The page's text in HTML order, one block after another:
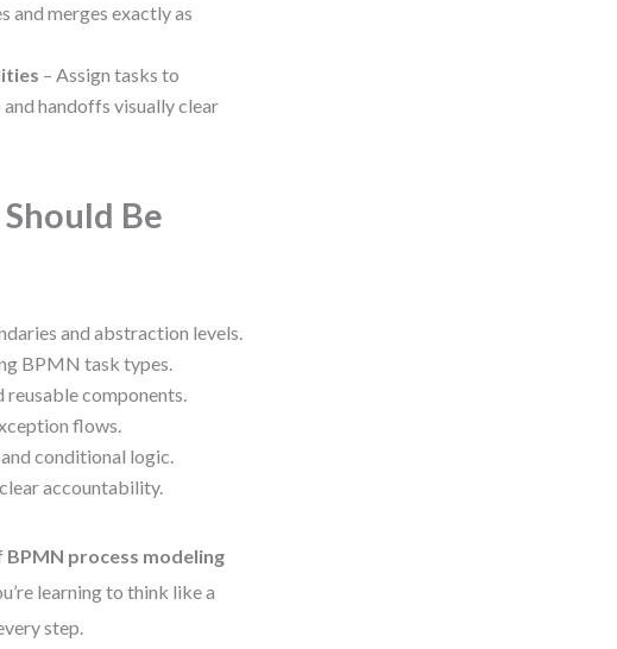
and merges exactly as
– Assign tasks to
handoffs visually clear
Be
and abstraction levels.
BPMN task types.
components.
flows.
conditional logic.
accountability.
BPMN process modeling
learning to think like a
step.